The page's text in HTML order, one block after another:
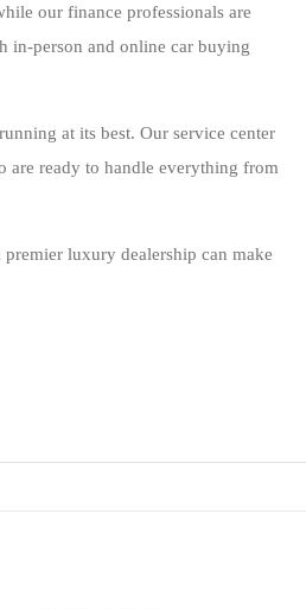
our finance professionals are
in-person and online car buying
at its best. Our service center
are ready to handle everything from
luxury dealership can make